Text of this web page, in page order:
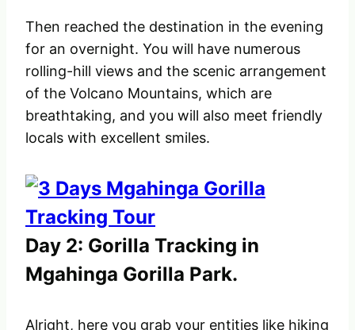
Then reached the destination in the evening
for an overnight. You will have numerous
rolling-hill views and the scenic arrangement
of the Volcano Mountains, which are
breathtaking, and you will also meet friendly
locals with excellent smiles.
Day 2: Gorilla Tracking in
Mgahinga Gorilla Park.
Alright, here you grab your entities like hiking